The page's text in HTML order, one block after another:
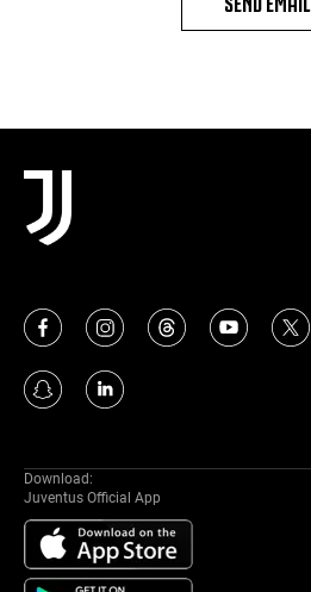
Download:
Juventus Official App